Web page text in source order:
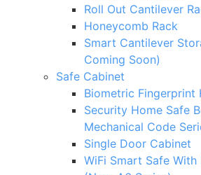
Roll Out Cantilever
Honeycomb Rack
Smart Cantilever
Coming Soon)
Safe Cabinet
Biometric Fingerprint
Security Home Safe
Mechanical Code
Single Door Cabinet
WiFi Smart Safe